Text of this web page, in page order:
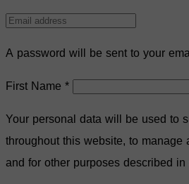
A password will be sent to your
First Name*
Your personal data will be used to
throughout this website, to
and for other purposes described